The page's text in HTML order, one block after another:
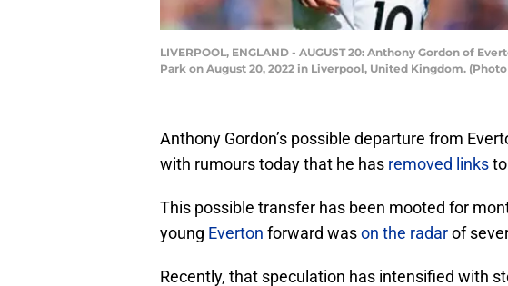
LIVERPOOL, ENGLAND - AUGUST 20: Anthony Gordon of
Park on August 20, 2022 in Liverpool, United Kingdom.
Anthony Gordon’s possible departure from
with rumours today that he has removed links
This possible transfer has been mooted for
young Everton forward wason the radarof
Recently, that speculation has intensified with